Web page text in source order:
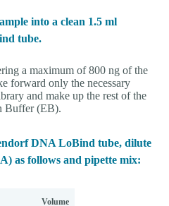
into a clean 1.5 ml
tube.
a maximum of 800 ng of the
forward only the necessary
and make up the rest of the
Buffer (EB).
DNA LoBind tube, dilute
as follows and pipette mix:
Volume